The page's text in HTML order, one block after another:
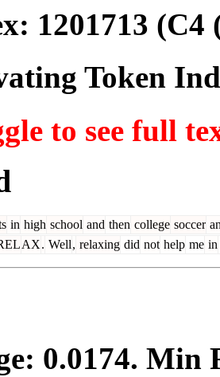
1201713 (C4
Token
to see full
in high school and then college soccer
AX. Well, relaxing did not help me in
0.0174. Min